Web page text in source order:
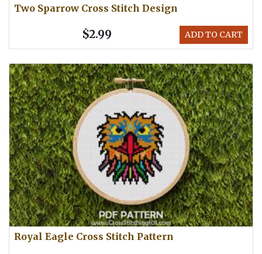
Two Sparrow Cross Stitch Design
ADD TO CART
$2.99
Royal Eagle Cross Stitch Pattern